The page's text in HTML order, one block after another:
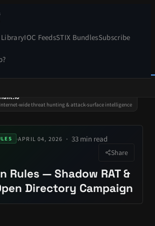
IOC FeedsSTIX BundlesSubscribe
Hunt.io
Internet-wide threat hunting & attack-surface intelligence
·APRIL 04, 2026 33 min read
Share
Rules — Shadow RAT &
Directory Campaign